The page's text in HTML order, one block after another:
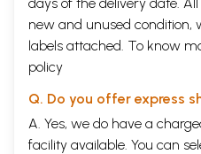
new and unused condition,
labels attached. To know
policy
Q. Do you offer express
A. Yes, we do have a
facility available. You can